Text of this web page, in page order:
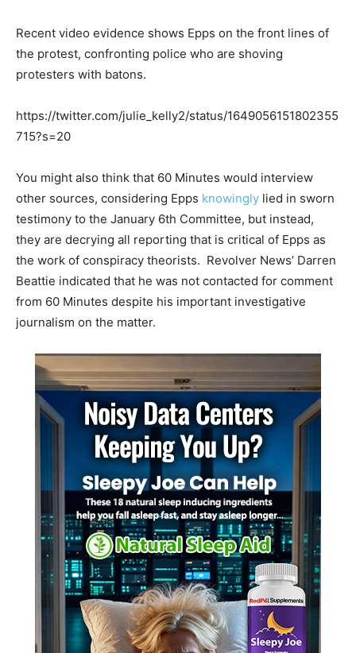
Recent video evidence shows Epps on the front lines of
the protest, confronting police who are shoving
protesters with batons.
https://twitter.com/julie_kelly2/status/1649056151802355
715?s=20
You might also think that 60 Minutes would interview
other sources, considering Epps knowingly lied in sworn
testimony to the January 6th Committee, but instead,
they are decrying all reporting that is critical of Epps as
the work of conspiracy theorists. Revolver News’ Darren
Beattie indicated that he was not contacted for comment
from 60 Minutes despite his important investigative
journalism on the matter.